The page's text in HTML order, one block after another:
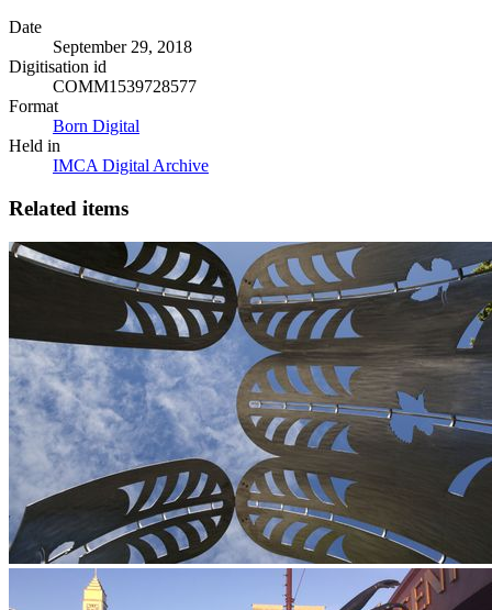
Date
September 29, 2018
Digitisation id
COMM1539728577
Format
Born Digital
Held in
IMCA Digital Archive
Related items